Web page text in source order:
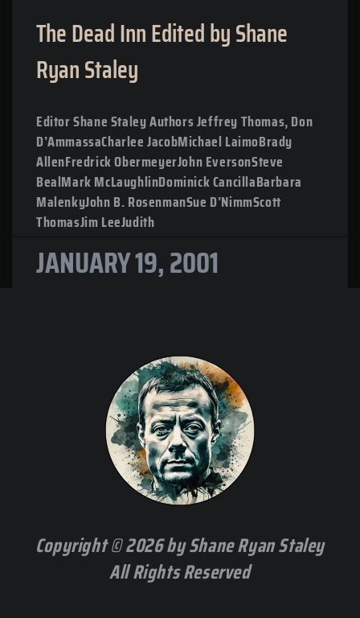
The Dead Inn Edited by Shane
Ryan Staley
Editor Shane Staley Authors Jeffrey Thomas, Don
D’AmmassaCharlee JacobMichael LaimoBrady
AllenFredrick ObermeyerJohn EversonSteve
BealMark McLaughlinDominick CancillaBarbara
MalenkyJohn B. RosenmanSue D’NimmScott
ThomasJim LeeJudith
JANUARY 19, 2001
Copyright © 2026 by Shane Ryan Staley
All Rights Reserved